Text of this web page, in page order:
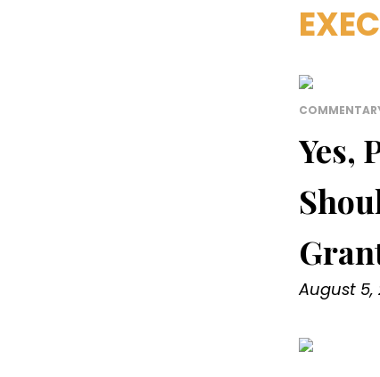
Yes,
August 5,